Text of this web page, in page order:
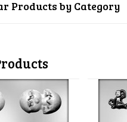
Products by Category